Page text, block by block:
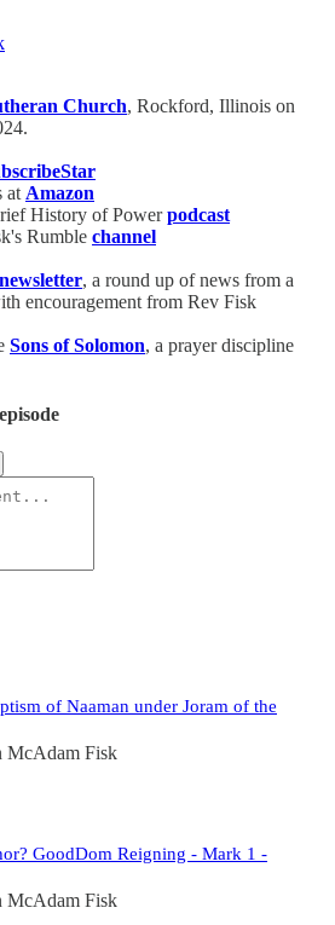
Church, Rockford, Illinois on
at Amazon
History of Powerpodcast
Rumble channel
newsletter, a round up of news from a
encouragement from Rev Fisk
Sons of Solomon, a prayer discipline
of Naaman under Joram of the
McAdam Fisk
GoodDom Reigning - Mark 1 -
McAdam Fisk